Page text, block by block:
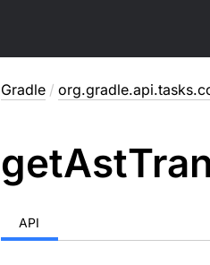
Gradle /
getAst
API